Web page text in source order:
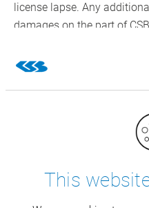
This
license lapse. Any
damages on the part of
5. Installation
Connection of Third-Party
professional installation
power supply, which the
customer’s own expense
request from CSB. The